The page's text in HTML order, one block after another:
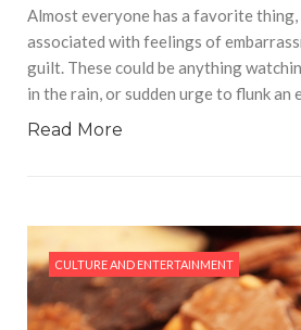
Almost everyone has a favorite thing,
associated with feelings of
guilt. These could be anything
in the rain, or sudden urge to flunk an
Read More
CULTURE AND ENTERTAINMENT